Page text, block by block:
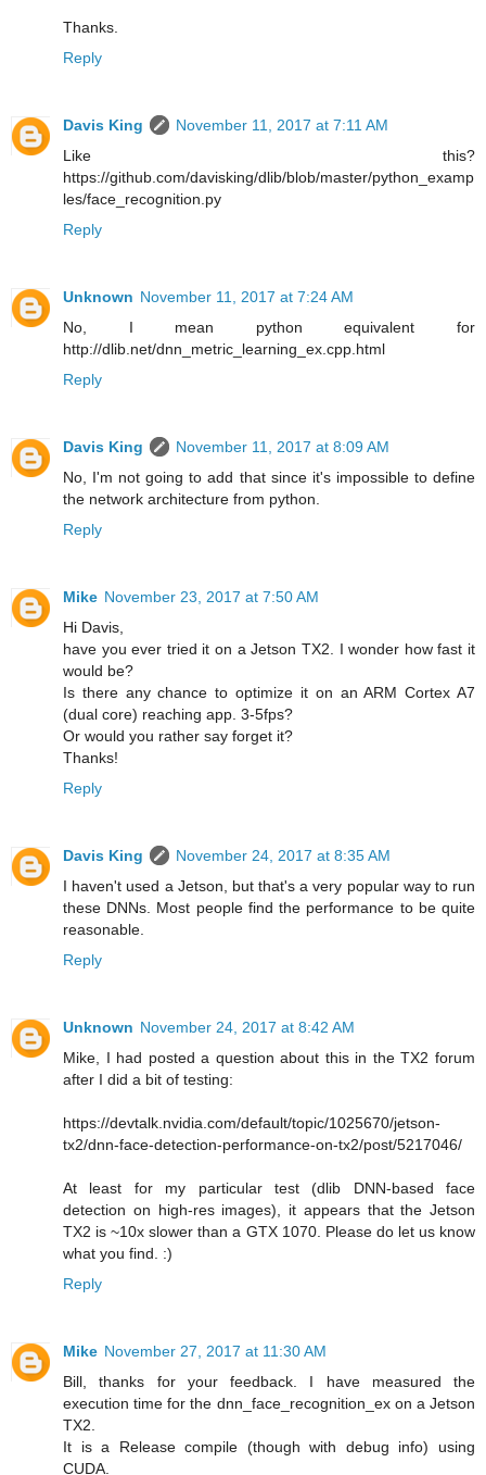
Thanks.
Reply
Davis King
November 11, 2017 at 7:11 AM
Like this?
https://github.com/davisking/dlib/blob/master/python_examp
les/face_recognition.py
Reply
Unknown November 11, 2017 at 7:24 AM
No, I mean python equivalent for
http://dlib.net/dnn_metric_learning_ex.cpp.html
Reply
Davis King
November 11, 2017 at 8:09 AM
No, I'm not going to add that since it's impossible to define
the network architecture from python.
Reply
Mike November 23, 2017 at 7:50 AM
Hi Davis,
have you ever tried it on a Jetson TX2. I wonder how fast it
would be?
Is there any chance to optimize it on an ARM Cortex A7
(dual core) reaching app. 3-5fps?
Or would you rather say forget it?
Thanks!
Reply
Davis King
November 24, 2017 at 8:35 AM
I haven't used a Jetson, but that's a very popular way to run
these DNNs. Most people find the performance to be quite
reasonable.
Reply
Unknown November 24, 2017 at 8:42 AM
Mike, I had posted a question about this in the TX2 forum
after I did a bit of testing:
https://devtalk.nvidia.com/default/topic/1025670/jetson-
tx2/dnn-face-detection-performance-on-tx2/post/5217046/
At least for my particular test (dlib DNN-based face
detection on high-res images), it appears that the Jetson
TX2 is ~10x slower than a GTX 1070. Please do let us know
what you find. :)
Reply
Mike November 27, 2017 at 11:30 AM
Bill, thanks for your feedback. I have measured the
execution time for the dnn_face_recognition_ex on a Jetson
TX2.
It is a Release compile (though with debug info) using
CUDA.